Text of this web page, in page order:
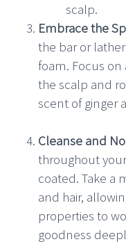
scalp.
Embrace the
the bar or
foam. Focus
the scalp and
scent of ginger
Cleanse and
throughout
coated. Take a
and hair,
properties to
goodness